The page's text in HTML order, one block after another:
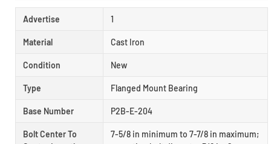
Advertise 1
Material Cast Iron
Condition New
Type Flanged Mount Bearing
Base Number P2B-E-204
Bolt Center To
7-5/8 in minimum to 7-7/8 in maximum;